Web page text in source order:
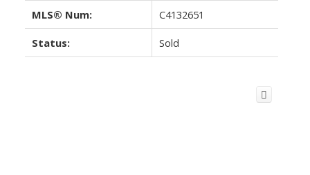
MLS® Num: C4132651
Status: Sold